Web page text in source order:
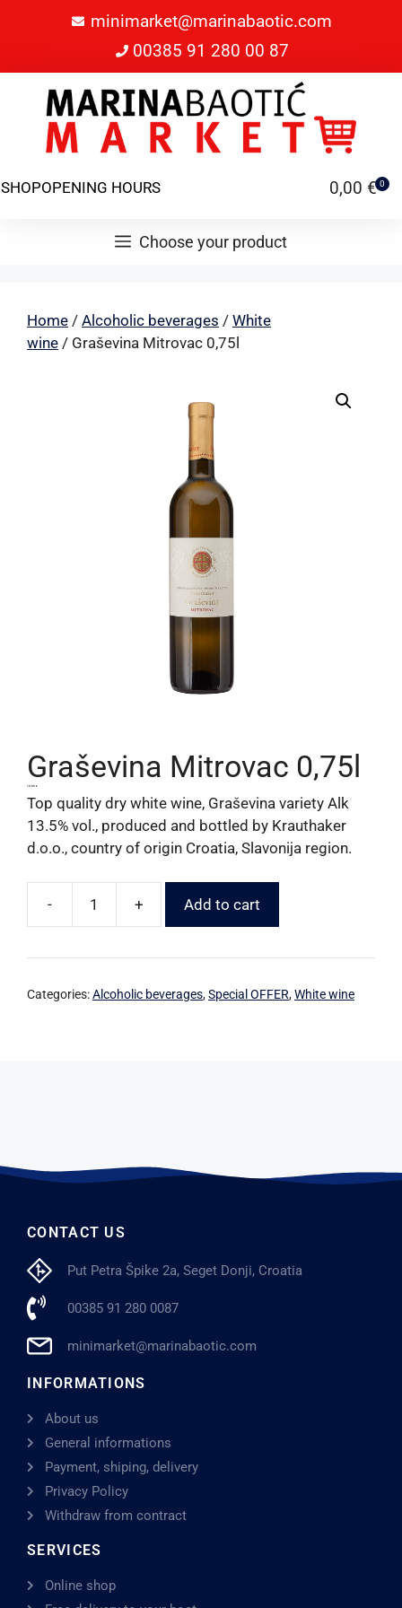
minimarket@marinabaotic.com
00385 91 280 00 87
SHOPOPENING HOURS 0,00 € 0
Choose your product
Home / Alcoholic beverages / White
wine / Graševina Mitrovac 0,75l
Graševina Mitrovac 0,75l
13,95 €
Top quality dry white wine, Graševina variety Alk
13.5% vol., produced and bottled by Krauthaker
d.o.o., country of origin Croatia, Slavonija region.
- + Add to cart
Categories:Alcoholic beverages,Special OFFER,White wine
CONTACT US
Put Petra Špike 2a, Seget Donji, Croatia
00385 91 280 0087
minimarket@marinabaotic.com
INFORMATIONS
About us
General informations
Payment, shiping, delivery
Privacy Policy
Withdraw from contract
SERVICES
Online shop